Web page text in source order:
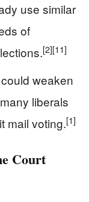
use similar
of
[2][11]
weaken
liberals
mail voting.[1]
Court